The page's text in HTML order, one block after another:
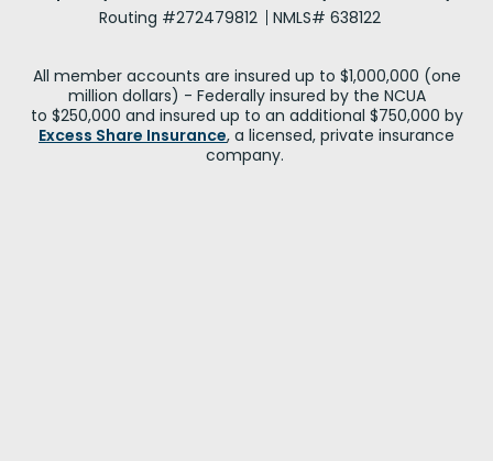
Routing #272479812
NMLS# 638122
All member accounts are insured up to $1,000,000 (one
million dollars) - Federally insured by the NCUA
to $250,000 and insured up to an additional $750,000 by
Excess Share Insurance, a licensed, private insurance
company.